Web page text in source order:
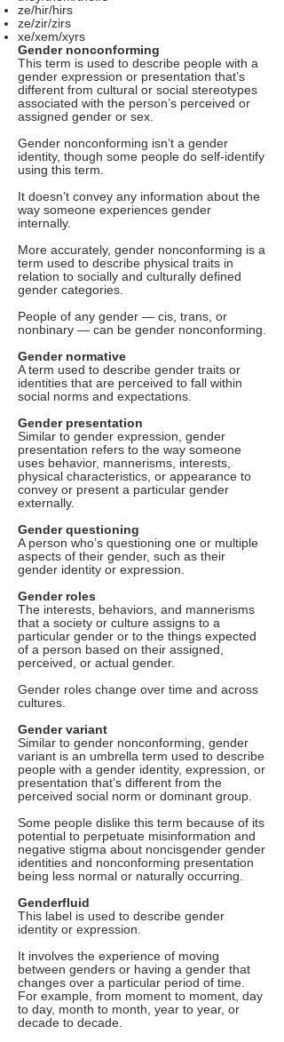
ze/hir/hirs
ze/zir/zirs
xe/xem/xyrs
Gender nonconforming
This term is used to describe people with a
gender expression or presentation that’s
different from cultural or social stereotypes
associated with the person’s perceived or
assigned gender or sex.
Gender nonconforming isn’t a gender
identity, though some people do self-identify
using this term.
It doesn’t convey any information about the
way someone experiences gender
internally.
More accurately, gender nonconforming is a
term used to describe physical traits in
relation to socially and culturally defined
gender categories.
People of any gender — cis, trans, or
nonbinary — can be gender nonconforming.
Gender normative
A term used to describe gender traits or
identities that are perceived to fall within
social norms and expectations.
Gender presentation
Similar to gender expression, gender
presentation refers to the way someone
uses behavior, mannerisms, interests,
physical characteristics, or appearance to
convey or present a particular gender
externally.
Gender questioning
A person who’s questioning one or multiple
aspects of their gender, such as their
gender identity or expression.
Gender roles
The interests, behaviors, and mannerisms
that a society or culture assigns to a
particular gender or to the things expected
of a person based on their assigned,
perceived, or actual gender.
Gender roles change over time and across
cultures.
Gender variant
Similar to gender nonconforming, gender
variant is an umbrella term used to describe
people with a gender identity, expression, or
presentation that’s different from the
perceived social norm or dominant group.
Some people dislike this term because of its
potential to perpetuate misinformation and
negative stigma about noncisgender gender
identities and nonconforming presentation
being less normal or naturally occurring.
Genderfluid
This label is used to describe gender
identity or expression.
It involves the experience of moving
between genders or having a gender that
changes over a particular period of time.
For example, from moment to moment, day
to day, month to month, year to year, or
decade to decade.